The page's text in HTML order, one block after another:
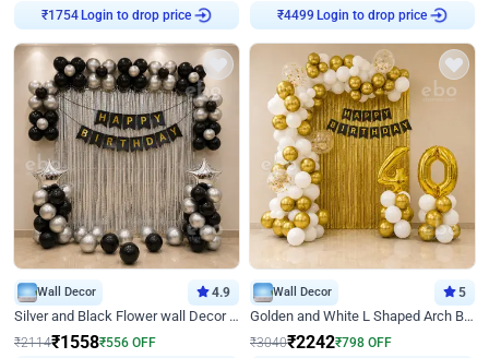
₹1754
Login to drop price
₹4499
Login to drop price
Wall Decor 4.9
Silver and Black Flower wall Decor for Birthday
₹2114₹1558₹556 OFF
Wall Decor 5
Golden and White L Shaped Arch Birthday Decor
₹3040₹2242₹798 OFF